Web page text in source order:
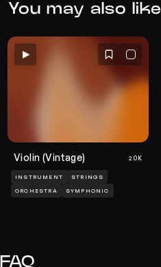
You may also like
Violin (Vintage) 2.0K
INSTRUMENT
STRINGS
ORCHESTRA
SYMPHONIC
FAQ